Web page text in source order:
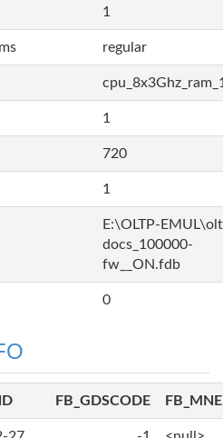
1
regular
1
720
1
E:\OLTP-
docs_100000-
fw__ON.fdb
0
FB_GDSCODE